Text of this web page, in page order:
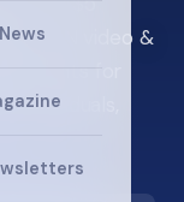
FON video &
events for